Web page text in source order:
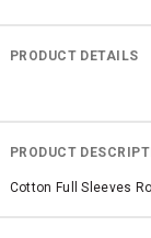
PRODUCT DETAILS
PRODUCT
Cotton Full Sleeves